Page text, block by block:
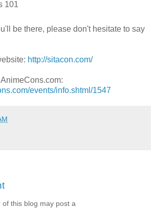
101
be there, please don't hesitate to say
http://sitacon.com/
events/info.shtml/1547
this blog may post a